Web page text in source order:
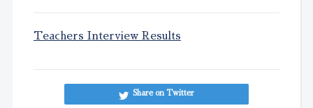
Teachers Interview Results
Share on Twitter